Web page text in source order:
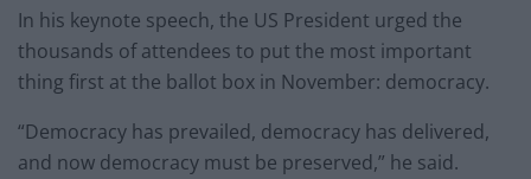
In his keynote speech, the US President urged the
thousands of attendees to put the most important
thing first at the ballot box in November: democracy.
“Democracy has prevailed, democracy has delivered,
and now democracy must be preserved,” he said.